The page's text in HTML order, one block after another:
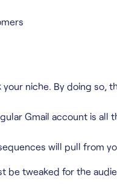
niche. By doing so,
Gmail account is all
will pull from
tweaked for the